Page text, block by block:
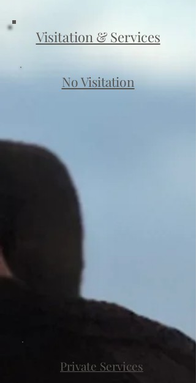
Visitation & Services
No Visitation
Private Services